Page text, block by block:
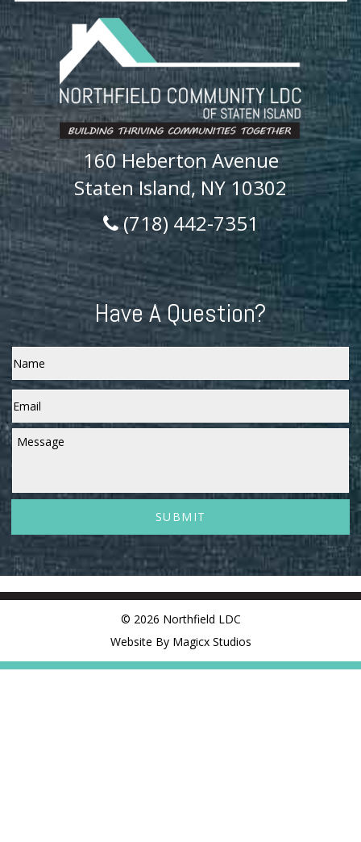
160 Heberton Avenue
Staten Island, NY 10302
(718) 442-7351
Have A Question?
Name
Email *
Message
© 2026 Northfield LDC
Website By Magicx Studios